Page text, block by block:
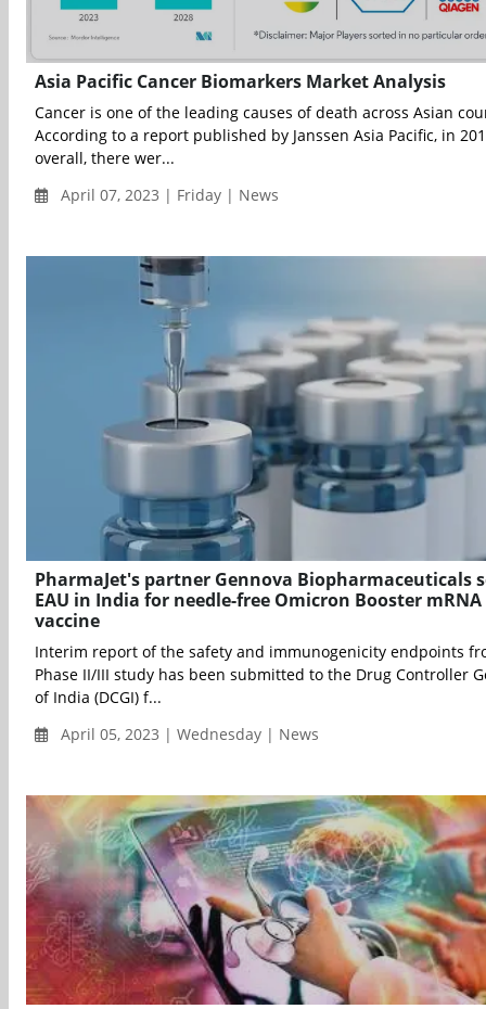
Asia Pacific Cancer Biomarkers Market Analysis
Cancer is one of the leading causes of death across Asian
According to a report published by Janssen Asia Pacific, in
overall, there wer...
April 07, 2023 | Friday | News
PharmaJet's partner Gennova Biopharmaceuticals
EAU in India for needle-free Omicron Booster mRNA
vaccine
Interim report of the safety and immunogenicity endpoints
Phase II/III study has been submitted to the Drug Controller
of India (DCGI) f...
April 05, 2023 | Wednesday | News